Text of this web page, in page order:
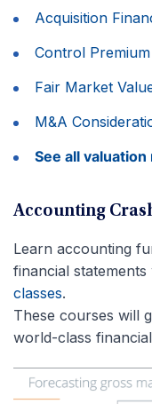
Acquisition
Control Premium
Fair Market
M&A
See all
Accounting
Learn accounting
financial statements
classes.
These courses will
world-class